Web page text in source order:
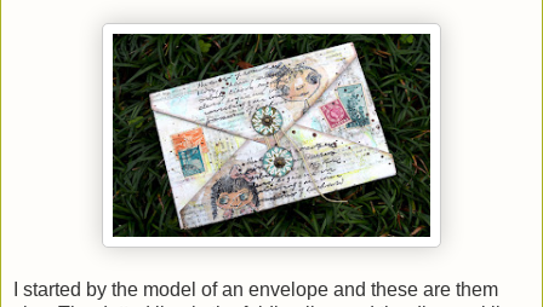
I started by the model of an envelope and these are them